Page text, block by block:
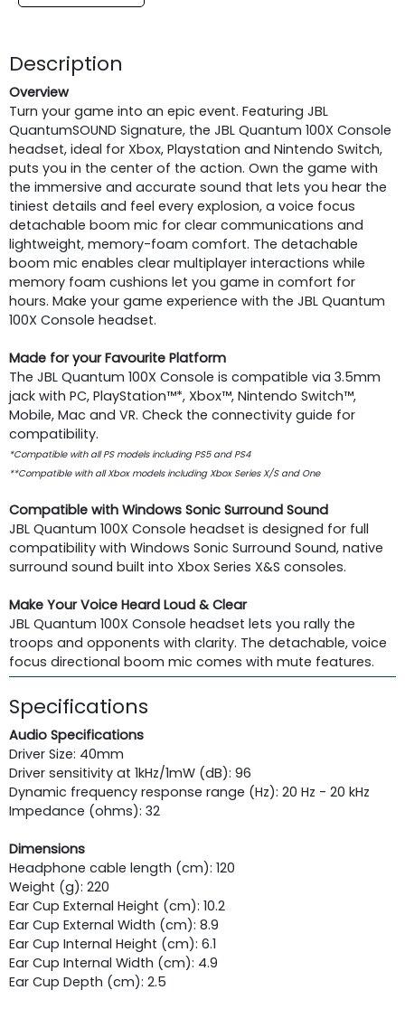
Description
Overview
Turn your game into an epic event. Featuring JBL
QuantumSOUND Signature, the JBL Quantum 100X Console
headset, ideal for Xbox, Playstation and Nintendo Switch,
puts you in the center of the action. Own the game with
the immersive and accurate sound that lets you hear the
tiniest details and feel every explosion, a voice focus
detachable boom mic for clear communications and
lightweight, memory-foam comfort. The detachable
boom mic enables clear multiplayer interactions while
memory foam cushions let you game in comfort for
hours. Make your game experience with the JBL Quantum
100X Console headset.
Made for your Favourite Platform
The JBL Quantum 100X Console is compatible via 3.5mm
jack with PC, PlayStation™*, Xbox™, Nintendo Switch™,
Mobile, Mac and VR. Check the connectivity guide for
compatibility.
*Compatible with all PS models including PS5 and PS4
**Compatible with all Xbox models including Xbox Series X/S and One
Compatible with Windows Sonic Surround Sound
JBL Quantum 100X Console headset is designed for full
compatibility with Windows Sonic Surround Sound, native
surround sound built into Xbox Series X&S consoles.
Make Your Voice Heard Loud & Clear
JBL Quantum 100X Console headset lets you rally the
troops and opponents with clarity. The detachable, voice
focus directional boom mic comes with mute features.
Specifications
Audio Specifications
Driver Size: 40mm
Driver sensitivity at 1kHz/1mW (dB): 96
Dynamic frequency response range (Hz): 20 Hz - 20 kHz
Impedance (ohms): 32
Dimensions
Headphone cable length (cm): 120
Weight (g): 220
Ear Cup External Height (cm): 10.2
Ear Cup External Width (cm): 8.9
Ear Cup Internal Height (cm): 6.1
Ear Cup Internal Width (cm): 4.9
Ear Cup Depth (cm): 2.5